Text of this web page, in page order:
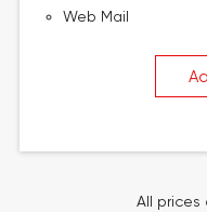
Web Mail
All prices